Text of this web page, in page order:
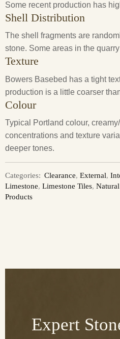
Some recent production has
Shell Distribution
The shell fragments are
stone. Some areas in the
Texture
Bowers Basebed has a tight
production is a little coarser
Colour
Typical Portland colour,
concentrations and texture
deeper tones.
Categories: Clearance, External,
Limestone, Limestone Tiles,
Products
Expert